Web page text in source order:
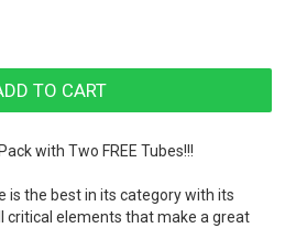
with Two FREE Tubes!!!
is the best in its category with its
critical elements that make a great